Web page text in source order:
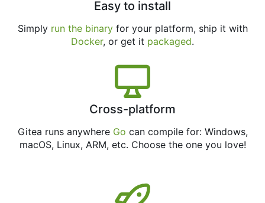
Easy to install
Simply run the binaryfor your platform, ship it with
Docker, or get it packaged.
Cross-platform
Gitea runs anywhere Go can compile for: Windows,
macOS, Linux, ARM, etc. Choose the one you love!